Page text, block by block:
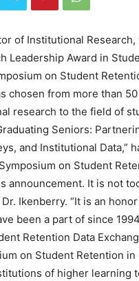
of Institutional Research,
Leadership Award in
on Student
chosen from more than
research to the field of
Seniors:
and Institutional Data,”
on Student
announcement. It is not
Dr. Ikenberry. “It is an
been a part of since
Retention Data
on Student Retention
of higher learning